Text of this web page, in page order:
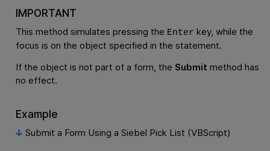
IMPORTANT
This method simulates pressing the Enter key, while the
focus is on the object specified in the statement.
If the object is not part of a form, the Submit method has
no effect.
Example
Submit a Form Using a Siebel Pick List (VBScript)